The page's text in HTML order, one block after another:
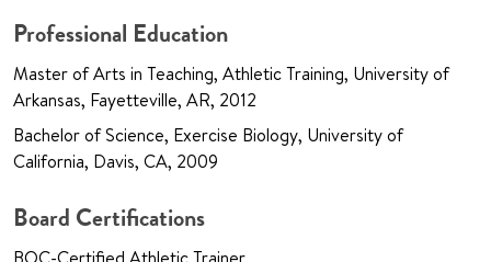
Professional Education
Master of Arts in Teaching, Athletic Training, University of
Arkansas, Fayetteville, AR, 2012
Bachelor of Science, Exercise Biology, University of
California, Davis, CA, 2009
Board Certifications